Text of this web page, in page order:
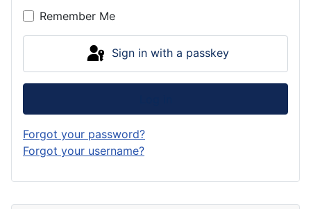
Remember Me
Sign in with a passkey
Forgot your password?
Forgot your username?